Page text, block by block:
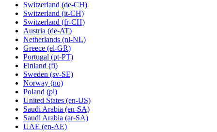
Switzerland (de-CH)
Switzerland (it-CH)
Switzerland (fr-CH)
Austria (de-AT)
Netherlands (nl-NL)
Greece (el-GR)
Portugal (pt-PT)
Finland (fi)
Sweden (sv-SE)
Norway (no)
Poland (pl)
United States (en-US)
Saudi Arabia (en-SA)
Saudi Arabia (ar-SA)
UAE (en-AE)